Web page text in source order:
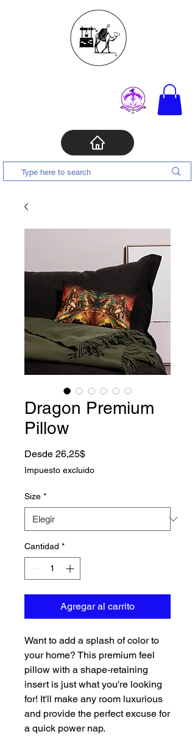
Dragon Premium
Pillow
Desde 26,25$Precio de oferta
Impuesto excluido
Size *
Cantidad *
Agregar al carrito
Want to add a splash of color to
your home? This premium feel
pillow with a shape-retaining
insert is just what you're looking
for! It'll make any room luxurious
and provide the perfect excuse for
a quick power nap.